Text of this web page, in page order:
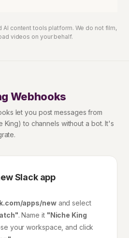
AI content tools platform. We do not film,
videos on your behalf.
Webhooks
let you post messages from
King) to channels without a bot. It's
Slack app
apps/newand select
. Name it "Niche King
your workspace, and click